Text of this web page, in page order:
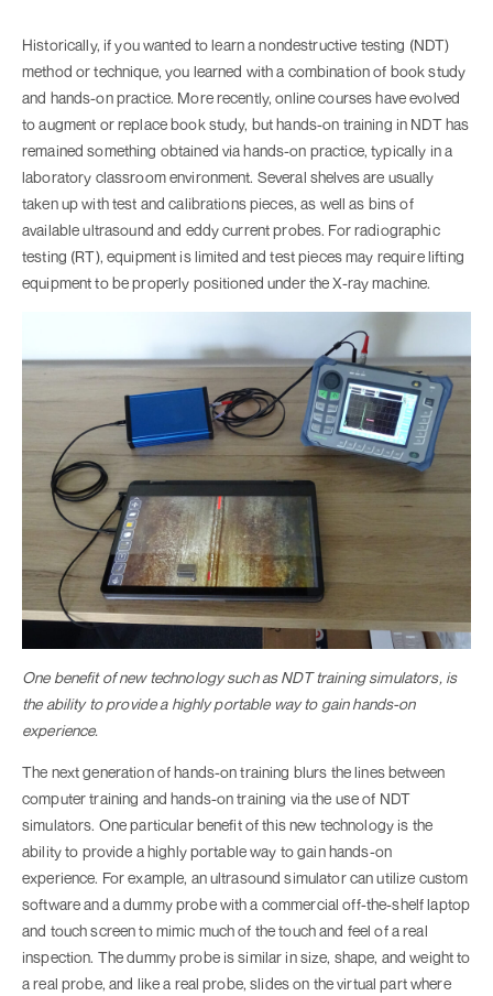
Historically, if you wanted to learn a nondestructive testing (NDT)
method or technique, you learned with a combination of book study
and hands-on practice. More recently, online courses have evolved
to augment or replace book study, but hands-on training in NDT has
remained something obtained via hands-on practice, typically in a
laboratory classroom environment. Several shelves are usually
taken up with test and calibrations pieces, as well as bins of
available ultrasound and eddy current probes. For radiographic
testing (RT), equipment is limited and test pieces may require lifting
equipment to be properly positioned under the X-ray machine.
One benefit of new technology such as NDT training simulators, is
the ability to provide a highly portable way to gain hands-on
experience.
The next generation of hands-on training blurs the lines between
computer training and hands-on training via the use of NDT
simulators. One particular benefit of this new technology is the
ability to provide a highly portable way to gain hands-on
experience. For example, an ultrasound simulator can utilize custom
software and a dummy probe with a commercial off-the-shelf laptop
and touch screen to mimic much of the touch and feel of a real
inspection. The dummy probe is similar in size, shape, and weight to
a real probe, and like a real probe, slides on the virtual part where